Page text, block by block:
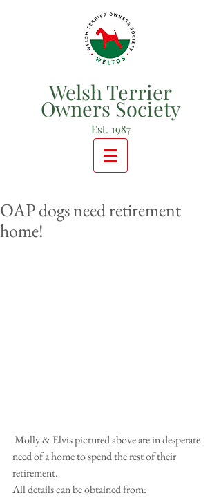
Welsh Terrier
Owners Society
Est. 1987
OAP dogs need retirement
home!
need of a home to spend the rest of their
retirement.
All details can be obtained from: